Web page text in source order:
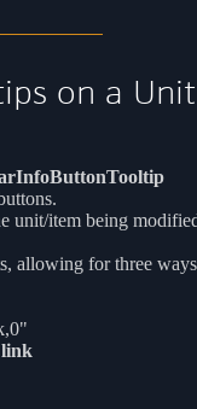
on a
unit/item being
allowing for three